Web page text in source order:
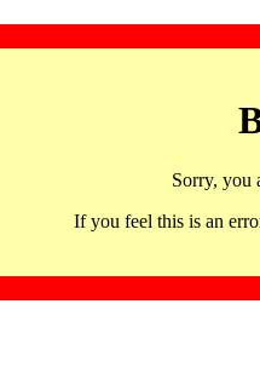
Sorry, you
If you feel this is an